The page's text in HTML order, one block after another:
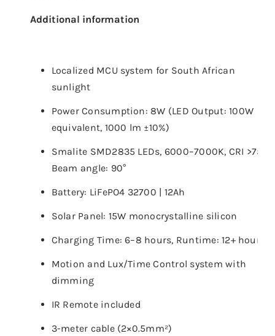
Additional information
Localized MCU system for South African
sunlight
Power Consumption: 8W (LED Output: 100W
equivalent, 1000 lm ±10%)
Smalite SMD2835 LEDs, 6000–7000K, CRI >75,
Beam angle: 90°
Battery: LiFePO4 32700 | 12Ah
Solar Panel: 15W monocrystalline silicon
Charging Time: 6–8 hours, Runtime: 12+ hours
Motion and Lux/Time Control system with
dimming
IR Remote included
3-meter cable (2×0.5mm²)